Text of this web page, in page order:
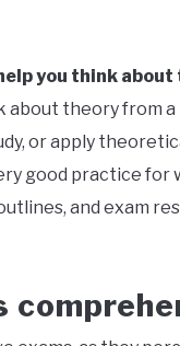
you think
about theory from
or apply
good practice
and exam